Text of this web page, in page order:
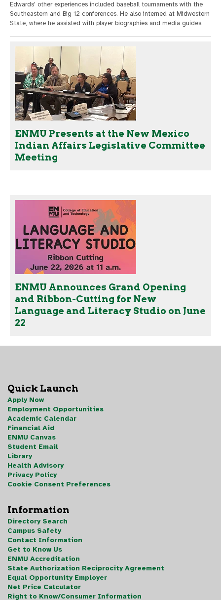
Edwards' other experiences included baseball tournaments with the
Southeastern and Big 12 conferences. He also interned at Midwestern
State, where he assisted with player biographies and media guides.
ENMU Presents at the New Mexico
Indian Affairs Legislative Committee
Meeting
ENMU Announces Grand Opening
and Ribbon-Cutting for New
Language and Literacy Studio on June
22
Quick Launch
Apply Now
Employment Opportunities
Academic Calendar
Financial Aid
ENMU Canvas
Student Email
Library
Health Advisory
Privacy Policy
Cookie Consent Preferences
Information
Directory Search
Campus Safety
Contact Information
Get to Know Us
ENMU Accreditation
State Authorization Reciprocity Agreement
Equal Opportunity Employer
Net Price Calculator
Right to Know/Consumer Information